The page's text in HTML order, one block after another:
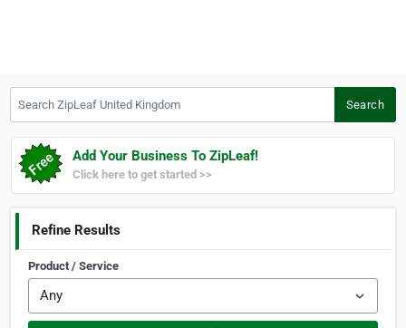
Search
Add Your Business To ZipLeaf!
Click here to get started >>
Refine Results
Product / Service